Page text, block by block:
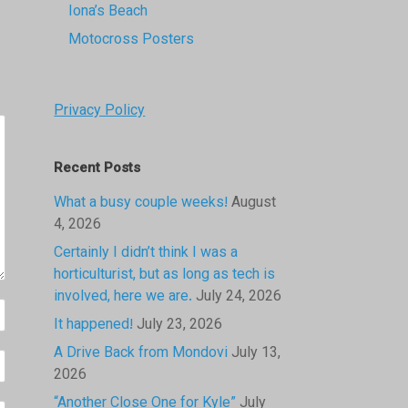
Iona’s Beach
Motocross Posters
Privacy Policy
Recent Posts
What a busy couple weeks! August
4, 2026
Certainly I didn’t think I was a
horticulturist, but as long as tech is
involved, here we are. July 24, 2026
It happened! July 23, 2026
A Drive Back from Mondovi July 13,
2026